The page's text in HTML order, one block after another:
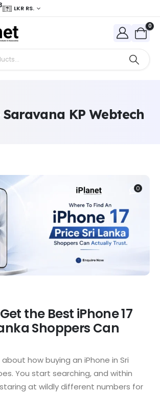
LKR RS.
0
KP Webtech
0
the Best iPhone 17
Shoppers Can
how buying an iPhone in Sri
You start searching, and within
at wildly different numbers for